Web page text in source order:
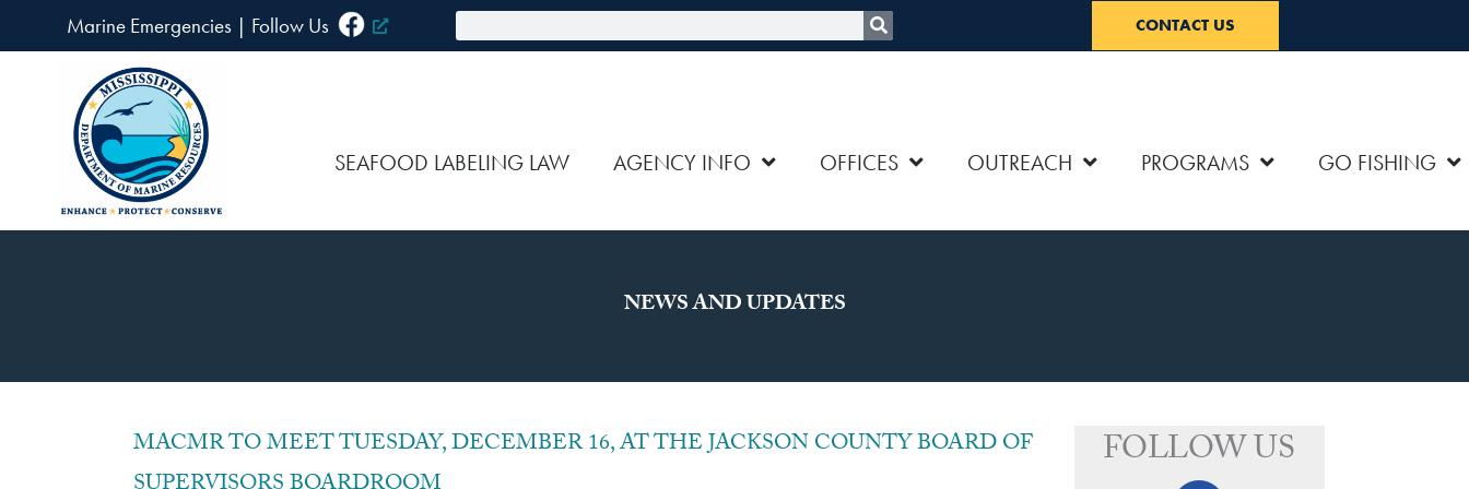
to
Marine Emergencies | Follow Us CONTACT US
SEAFOOD LABELING LAW AGENCY INFO OFFICES OUTREACH PROGRAMS GO FISHING
NEWS AND UPDATES
MACMR TO MEET TUESDAY, DECEMBER 16, AT THE JACKSON COUNTY BOARD OF
PagePagePagePagePagePagePagePagePagePage FOLLOW US